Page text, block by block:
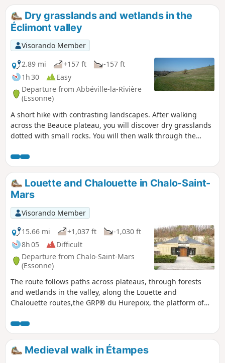
Dry grasslands and wetlands in the
Éclimont valley
Visorando Member
2.89 mi
+157 ft
-157 ft
1h 30
Easy
Departure from Abbéville-la-Rivière
(Essonne)
A short hike with contrasting landscapes. After walking
across the Beauce plateau, you will discover dry grasslands
dotted with small rocks. You will then walk through the
Louette and Chalouette in Chalo-Saint-
Mars
Visorando Member
15.66 mi
+1,037 ft
-1,030 ft
8h 05
Difficult
Departure from Chalo-Saint-Mars
(Essonne)
The route follows paths across plateaus, through forests
and wetlands in the valley, along the Louette and
Chalouette routes,the GRP® du Hurepoix, the platform of
Contrast between the wide open spaces of the plateaus and
the wetlands of the valley. Admire the avenue of cedars and
sequoias, which are over 300 years old.
Medieval walk in Étampes